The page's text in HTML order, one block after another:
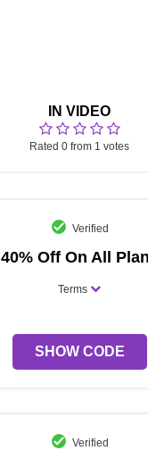
Verified
40% Off On All
Terms
SHOW CODE
Verified
IN VIDEO
Rated 0 from 1 votes